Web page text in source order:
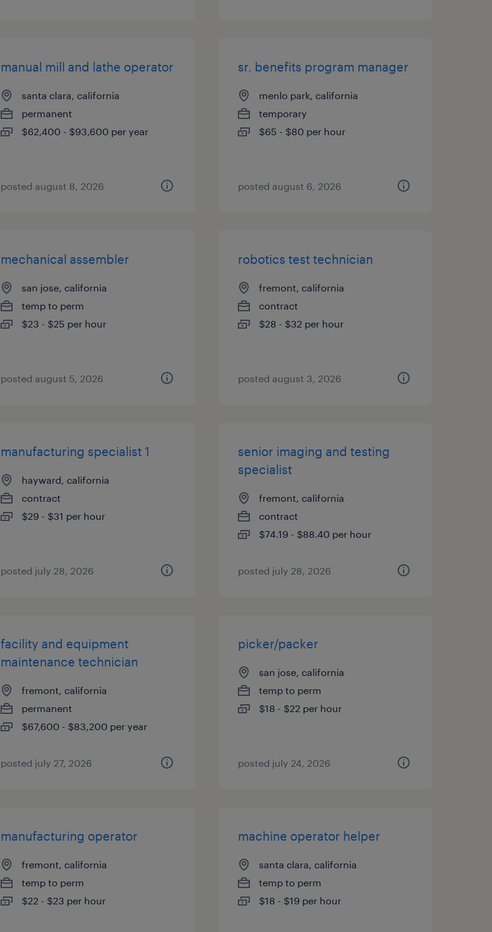
manual mill and lathe operator
santa clara, california
permanent
$62,400 - $93,600 per year
posted august 8, 2026
sr. benefits program manager
menlo park, california
temporary
$65 - $80 per hour
posted august 6, 2026
mechanical assembler
san jose, california
temp to perm
$23 - $25 per hour
posted august 5, 2026
robotics test technician
fremont, california
contract
$28 - $32 per hour
posted august 3, 2026
manufacturing specialist 1
hayward, california
contract
$29 - $31 per hour
posted july 28, 2026
senior imaging and testing
specialist
fremont, california
contract
$74.19 - $88.40 per hour
posted july 28, 2026
facility and equipment
maintenance technician
fremont, california
permanent
$67,600 - $83,200 per year
posted july 27, 2026
picker/packer
san jose, california
temp to perm
$18 - $22 per hour
posted july 24, 2026
manufacturing operator
fremont, california
temp to perm
$22 - $23 per hour
machine operator helper
santa clara, california
temp to perm
$18 - $19 per hour